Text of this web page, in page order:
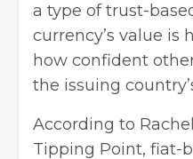
a type of trust-
currency’s value is
how confident
the issuing
According to
Tipping Point, fiat-